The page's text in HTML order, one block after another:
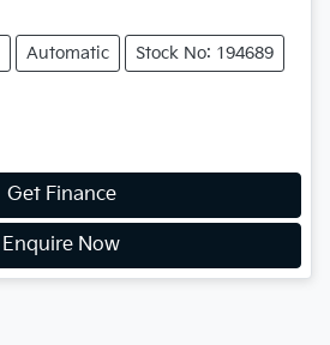
Automatic Stock No: 194689
Get Finance
Enquire Now